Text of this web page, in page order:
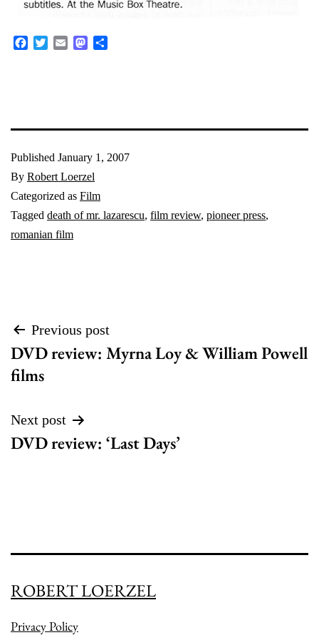
FacebookTwitterEmail Mastodon
Published January 1, 2007
By Robert Loerzel
Categorized as Film
Tagged death of mr. lazarescu, film review, pioneer press,
romanian film
Post
navigation
Previous post
DVD review: Myrna Loy & William Powell
films
Next post
DVD review: ‘Last Days’
ROBERT LOERZEL
Privacy Policy